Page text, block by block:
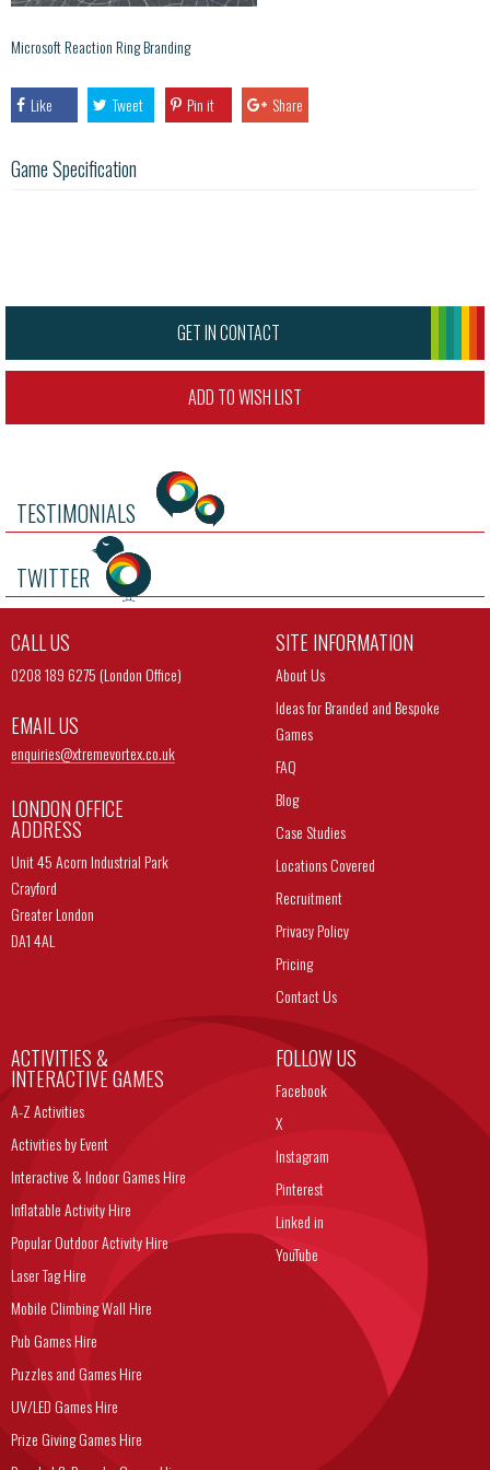
Microsoft Reaction Ring Branding
Like Tweet Pin it Share
Game Specification
GET IN CONTACT
ADD TO WISH LIST
TESTIMONIALS
TWITTER
CALL US
0208 189 6275 (London Office)
EMAIL US
enquiries@xtremevortex.co.uk
LONDON OFFICE
ADDRESS
Unit 45 Acorn Industrial Park
Crayford
Greater London
DA1 4AL
SITE INFORMATION
About Us
Ideas for Branded and Bespoke
Games
FAQ
Blog
Case Studies
Locations Covered
Recruitment
Privacy Policy
Pricing
Contact Us
ACTIVITIES &
INTERACTIVE GAMES
A-Z Activities
Activities by Event
Interactive & Indoor Games Hire
Inflatable Activity Hire
Popular Outdoor Activity Hire
Laser Tag Hire
Mobile Climbing Wall Hire
Pub Games Hire
Puzzles and Games Hire
UV/LED Games Hire
Prize Giving Games Hire
FOLLOW US
Facebook
X
Instagram
Pinterest
Linked in
YouTube